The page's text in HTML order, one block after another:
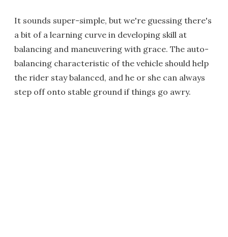
It sounds super-simple, but we're guessing there's
a bit of a learning curve in developing skill at
balancing and maneuvering with grace. The auto-
balancing characteristic of the vehicle should help
the rider stay balanced, and he or she can always
step off onto stable ground if things go awry.